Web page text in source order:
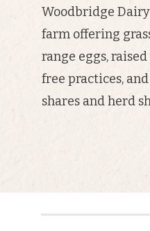
Woodbridge
farm offering
range eggs,
free practices,
shares and herd